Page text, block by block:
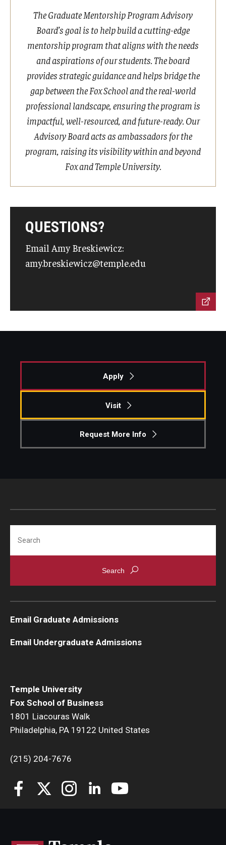
The Graduate Mentorship Program Advisory
Board’s goal is to help build a cutting-edge
mentorship program that aligns with the needs
and aspirations of our students. The board
provides strategic guidance and helps bridge the
gap between the Fox School and the real-world
professional landscape, ensuring the program is
impactful, well-resourced, and future-ready. Our
Advisory Board acts as ambassadors for the
program, raising its visibility within and beyond
Fox and Temple University.
QUESTIONS?
Email Amy Breskiewicz:
amy.breskiewicz@temple.edu
Apply
Visit
Request More Info
Temple University
Fox School of Business
1801 Liacouras Walk
Philadelphia, PA 19122 United States
(215) 204-7676
Email Graduate Admissions
Email Undergraduate Admissions